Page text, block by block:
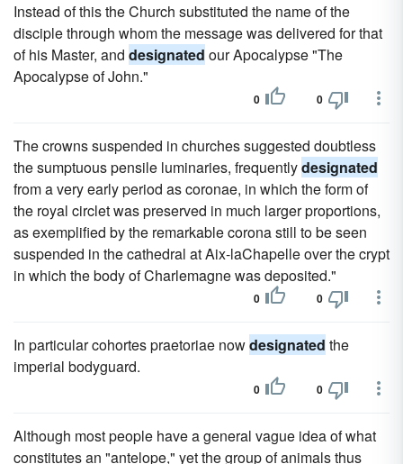
Instead of this the Church substituted the name of the
disciple through whom the message was delivered for that
of his Master, and designated our Apocalypse "The
Apocalypse of John."
0 0
The crowns suspended in churches suggested doubtless
the sumptuous pensile luminaries, frequentlydesignated
from a very early period as coronae, in which the form of
the royal circlet was preserved in much larger proportions,
as exemplified by the remarkable corona still to be seen
suspended in the cathedral at Aix-laChapelle over the crypt
in which the body of Charlemagne was deposited."
0 0
In particular cohortes praetoriae nowdesignated the
imperial bodyguard.
0 0
Although most people have a general vague idea of what
constitutes an "antelope," yet the group of animals thus